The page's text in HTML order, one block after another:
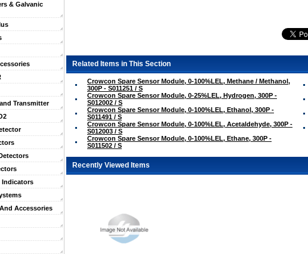
& Galvanic
Transmitter
Indicators
Accessories
Related Items in This Section
Crowcon Spare Sensor Module, 0-100%LEL, Methane / Methanol,
300P - S011251 / S
Crowcon Spare Sensor Module, 0-25%LEL, Hydrogen, 300P -
S012002 / S
Crowcon Spare Sensor Module, 0-100%LEL, Ethanol, 300P -
S011491 / S
Crowcon Spare Sensor Module, 0-100%LEL, Acetaldehyde, 300P -
S012003 / S
Crowcon Spare Sensor Module, 0-100%LEL, Ethane, 300P -
S011502 / S
Recently Viewed Items